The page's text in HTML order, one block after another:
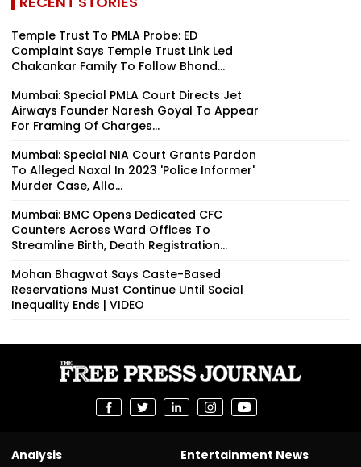
Temple Trust To PMLA Probe: ED
Complaint Says Temple Trust Link Led
Chakankar Family To Follow Bhond...
Mumbai: Special PMLA Court Directs Jet
Airways Founder Naresh Goyal To Appear
For Framing Of Charges...
Mumbai: Special NIA Court Grants Pardon
To Alleged Naxal In 2023 'Police Informer'
Murder Case, Allo...
Mumbai: BMC Opens Dedicated CFC
Counters Across Ward Offices To
Streamline Birth, Death Registration...
Mohan Bhagwat Says Caste-Based
Reservations Must Continue Until Social
Inequality Ends | VIDEO
Analysis
Entertainment News